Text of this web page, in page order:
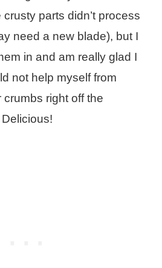
parts didn’t process
need a new blade), but I
in and am really glad I
not help myself from
right off the